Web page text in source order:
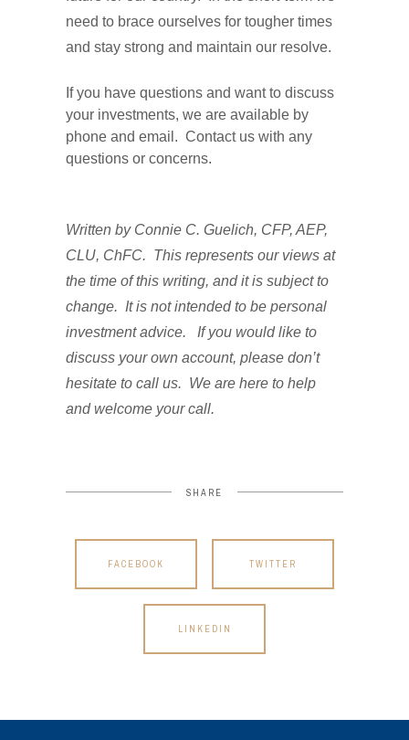
need to brace ourselves for tougher times
and stay strong and maintain our resolve.
If you have questions and want to discuss
your investments, we are available by
phone and email. Contact us with any
questions or concerns.
Written by Connie C. Guelich, CFP, AEP,
CLU, ChFC. This represents our views at
the time of this writing, and it is subject to
change. It is not intended to be personal
investment advice. If you would like to
discuss your own account, please don’t
hesitate to call us. We are here to help
and welcome your call.
SHARE
FACEBOOK TWITTER
LINKEDIN